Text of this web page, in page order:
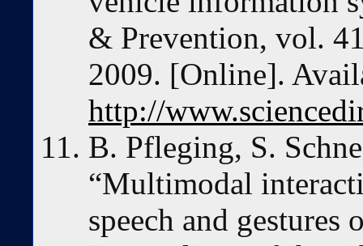
& Prevention, vol.
2009. [Online].
http://
B. Pfleging, S.
“Multimodal
speech and gestures